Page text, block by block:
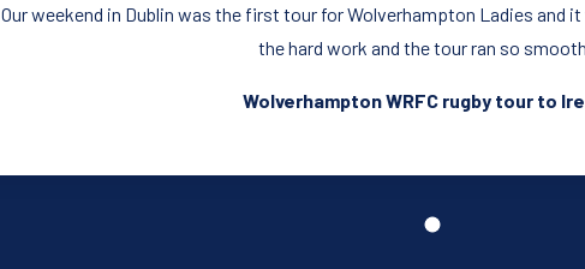
Our weekend in Dublin was the first tour for Wolverhampton Ladies and
the hard work and the tour ran so
Wolverhampton WRFC rugby tour to